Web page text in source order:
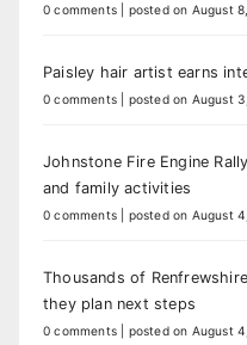
0 comments posted on August
Paisley hair artist earns
0 comments posted on August
Johnstone Fire Engine
and family activities
0 comments posted on August
Thousands of
they plan next steps
0 comments posted on August